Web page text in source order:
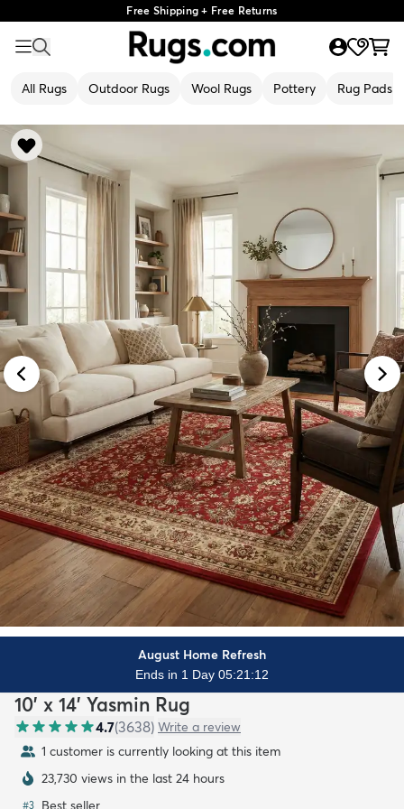
Free Shipping + Free Returns
All Rugs Outdoor Rugs Wool Rugs Pottery Rug Pads
August Home Refresh
Ends in 1 Day 05:21:10
10' x 14' Yasmin Rug
4.7(3638) Write a review
1 customer is currently looking at this item
23,730 views in the last 24 hours
#3 Best seller